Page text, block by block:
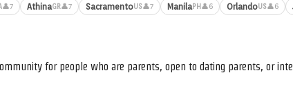
👤7 AthinaGR👤7 SacramentoUS👤7 ManilaPH 👤6 OrlandoUS👤6
for people who are parents, open to dating parents, or